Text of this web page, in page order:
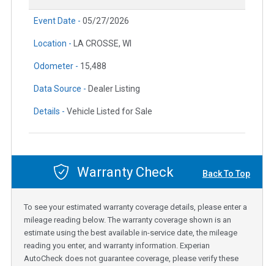
Event Date - 05/27/2026
Location - LA CROSSE, WI
Odometer - 15,488
Data Source - Dealer Listing
Details - Vehicle Listed for Sale
Warranty Check Back To Top
To see your estimated warranty coverage details, please enter a
mileage reading below. The warranty coverage shown is an
estimate using the best available in-service date, the mileage
reading you enter, and warranty information. Experian
AutoCheck does not guarantee coverage, please verify these